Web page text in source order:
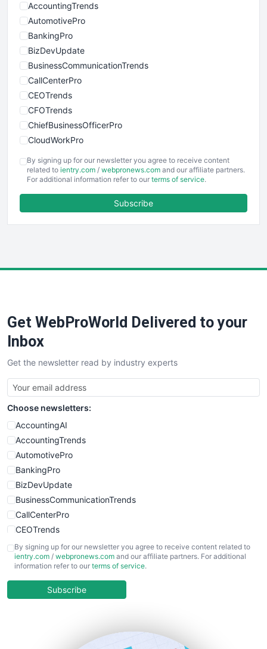
AccountingTrends
AutomotivePro
BankingPro
BizDevUpdate
BusinessCommunicationTrends
CallCenterPro
CEOTrends
CFOTrends
ChiefBusinessOfficerPro
CloudWorkPro
EmployeeExperiencePro
ENTBusinessNews
FinancePro
SaaSPro
SalesTechPro
SmallBusinessNews
SmallBusinessUpdate
SmallSiteNews
SmallWebBusiness
WebProBusiness
WebsiteNotes
By signing up for our newsletter you agree to receive content
related to ientry.com / webpronews.com and our affiliate partners.
For additional information refer to our terms of service.
Subscribe
Get WebProWorld Delivered to your
Inbox
Get the newsletter read by industry experts
Choose newsletters:
AccountingAI
AccountingTrends
AutomotivePro
BankingPro
BizDevUpdate
BusinessCommunicationTrends
CallCenterPro
CEOTrends
CFOTrends
ChiefBusinessOfficerPro
COOUpdate
By signing up for our newsletter you agree to receive content related to
ientry.com / webpronews.com and our affiliate partners. For additional
information refer to our terms of service.
Subscribe